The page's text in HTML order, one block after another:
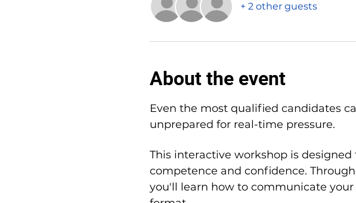
+ 2 other guests
About the event
Even the most qualified candidates
unprepared for real-time pressure.
This interactive workshop is
competence and confidence.
you'll learn how to communicate